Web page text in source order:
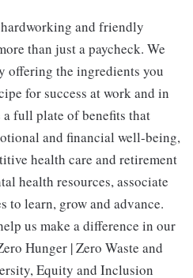
and friendly
than just a paycheck. We
offering the ingredients you
for success at work and in
full plate of benefits that
and financial well-being,
health care and retirement
health resources, associate
to learn, grow and advance.
us make a difference in our
Hunger | Zero Waste and
Equity and Inclusion